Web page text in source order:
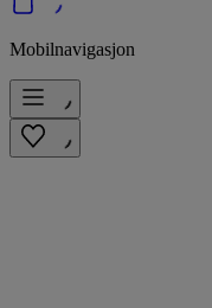
Mobilnavigasjon